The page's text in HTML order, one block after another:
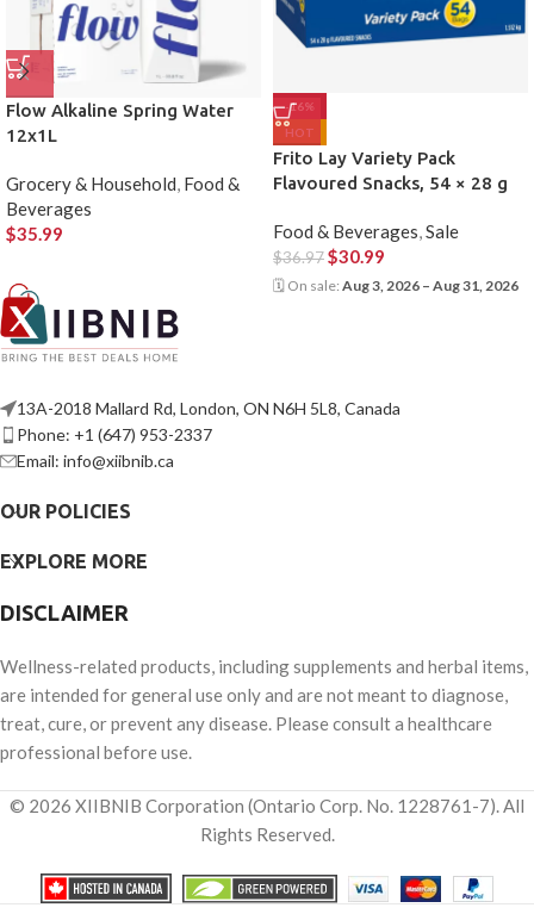
Flow Alkaline Spring Water
12x1L
Grocery & Household, Food &
Beverages
$35.99
-16%
HOT
Frito Lay Variety Pack
Flavoured Snacks, 54 × 28 g
Food & Beverages,Sale
$36.97$30.99
🗓 On sale: Aug 3, 2026 – Aug 31, 2026
13A-2018 Mallard Rd, London, ON N6H 5L8, Canada
Phone: +1 (647) 953-2337
Email: info@xiibnib.ca
OUR POLICIES
EXPLORE MORE
DISCLAIMER
Wellness-related products, including supplements and herbal items,
are intended for general use only and are not meant to diagnose,
treat, cure, or prevent any disease. Please consult a healthcare
professional before use.
© 2026 XIIBNIB Corporation (Ontario Corp. No. 1228761-7). All
Rights Reserved.